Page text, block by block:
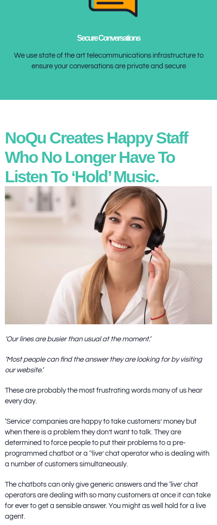
Secure Conversations
We use state of the art telecommunications infrastructure to
ensure your conversations are private and secure
‘Our lines are busier than usual at the moment.’
‘Most people can find the answer they are looking for by visiting
our website.’
These are probably the most frustrating words many of us hear
every day.
‘Service’ companies are happy to take customers’ money but
when there is a problem they don’t want to talk. They are
determined to force people to put their problems to a pre-
programmed chatbot or a ‘’live’ chat operator who is dealing with
a number of customers simultaneously.
The chatbots can only give generic answers and the ‘live’ chat
operators are dealing with so many customers at once it can take
for ever to get a sensible answer. You might as well hold for a live
agent.
NoQu Creates Happy Staff
Who No Longer Have To
Listen To ‘hold’ Music.